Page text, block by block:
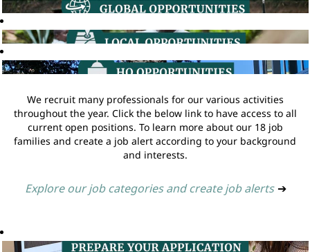
We recruit many professionals for our various activities
throughout the year. Click the below link to have access to all
current open positions. To learn more about our 18 job
families and create a job alert according to your background
and interests.
Explore our job categories and create job alerts ➔